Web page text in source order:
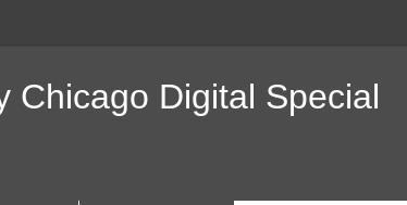
Chicago Digital Special